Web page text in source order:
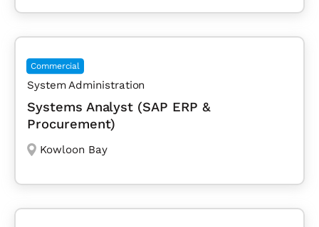
Commercial
System Administration
Systems Analyst (SAP ERP &
Procurement)
Kowloon Bay